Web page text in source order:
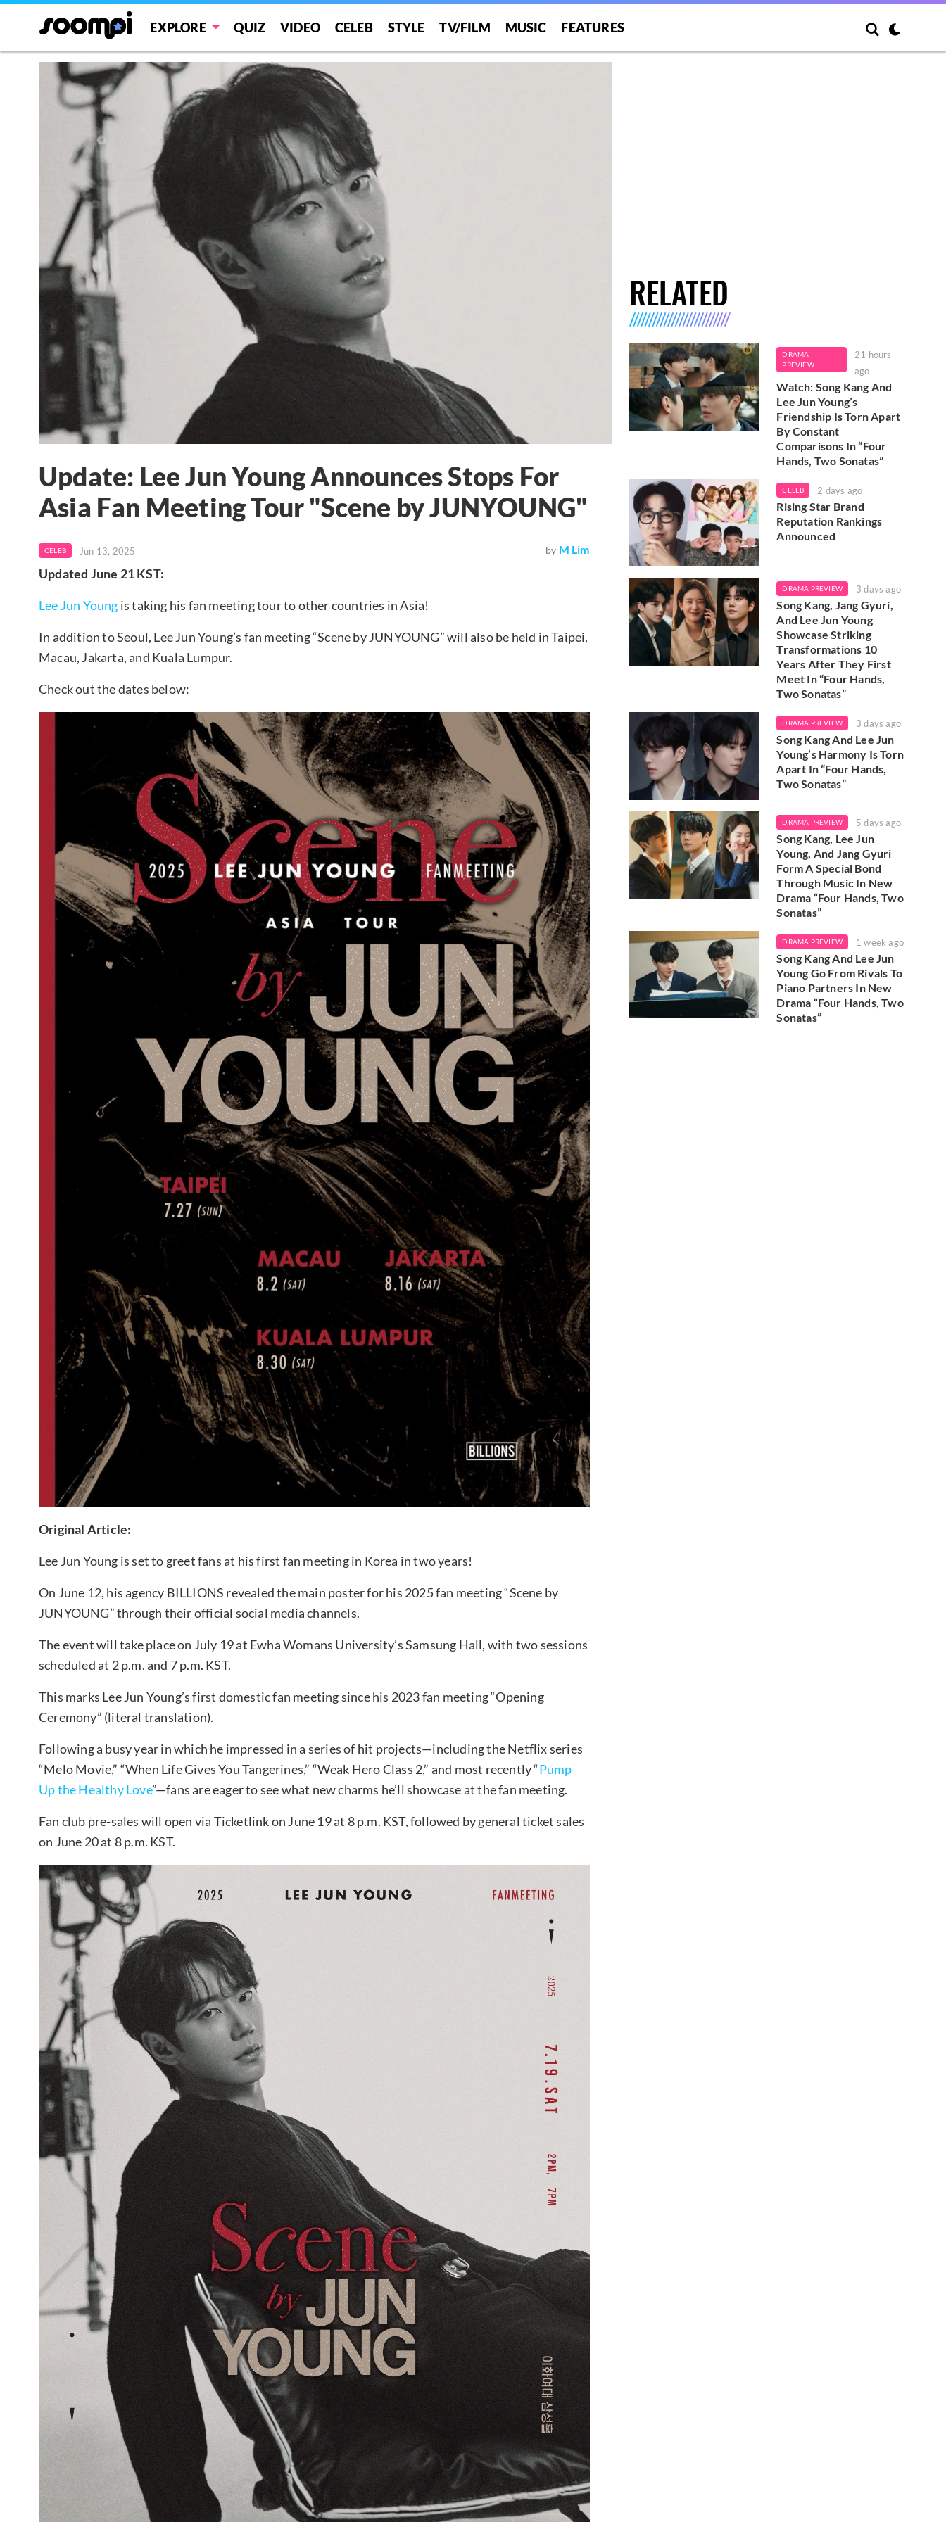
EXPLORE QUIZ VIDEO CELEB STYLE TV/FILM MUSIC FEATURES
Update: Lee Jun Young Announces Stops For
Asia Fan Meeting Tour "Scene by JUNYOUNG"
CELEB Jun 13, 2025 by M Lim
Updated June 21 KST:
Lee Jun Young is taking his fan meeting tour to other countries in Asia!
In addition to Seoul, Lee Jun Young’s fan meeting “Scene by JUNYOUNG” will also be held in Taipei,
Macau, Jakarta, and Kuala Lumpur.
Check out the dates below:
Original Article:
Lee Jun Young is set to greet fans at his first fan meeting in Korea in two years!
On June 12, his agency BILLIONS revealed the main poster for his 2025 fan meeting “Scene by
JUNYOUNG” through their official social media channels.
The event will take place on July 19 at Ewha Womans University’s Samsung Hall, with two sessions
scheduled at 2 p.m. and 7 p.m. KST.
This marks Lee Jun Young’s first domestic fan meeting since his 2023 fan meeting “Opening
Ceremony” (literal translation).
Following a busy year in which he impressed in a series of hit projects—including the Netflix series
“Melo Movie,” “When Life Gives You Tangerines,” “Weak Hero Class 2,” and most recently “Pump
Up the Healthy Love”—fans are eager to see what new charms he’ll showcase at the fan meeting.
Fan club pre-sales will open via Ticketlink on June 19 at 8 p.m. KST, followed by general ticket sales
on June 20 at 8 p.m. KST.
RELATED
DRAMA
PREVIEW
21 hours
ago
Watch: Song Kang And
Lee Jun Young’s
Friendship Is Torn Apart
By Constant
Comparisons In “Four
Hands, Two Sonatas”
CELEB 2 days ago
Rising Star Brand
Reputation Rankings
Announced
DRAMA PREVIEW 3 days ago
Song Kang, Jang Gyuri,
And Lee Jun Young
Showcase Striking
Transformations 10
Years After They First
Meet In “Four Hands,
Two Sonatas”
DRAMA PREVIEW 3 days ago
Song Kang And Lee Jun
Young’s Harmony Is Torn
Apart In “Four Hands,
Two Sonatas”
DRAMA PREVIEW 5 days ago
Song Kang, Lee Jun
Young, And Jang Gyuri
Form A Special Bond
Through Music In New
Drama “Four Hands, Two
Sonatas”
DRAMA PREVIEW 1 week ago
Song Kang And Lee Jun
Young Go From Rivals To
Piano Partners In New
Drama “Four Hands, Two
Sonatas”